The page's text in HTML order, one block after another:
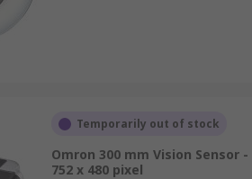
Temporarily out of stock
Omron 300 mm Vision Sensor -
752 x 480 pixel